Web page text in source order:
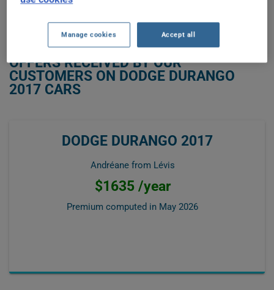
GET LOW-COST INSURANCE FOR YOUR DODGE DURANGO 2017
OFFERS RECEIVED BY OUR
CUSTOMERS ON DODGE DURANGO
2017 CARS
DODGE DURANGO 2017
Andréane from Lévis
$1635 /year
Premium computed in May 2026
Manage cookies Accept all